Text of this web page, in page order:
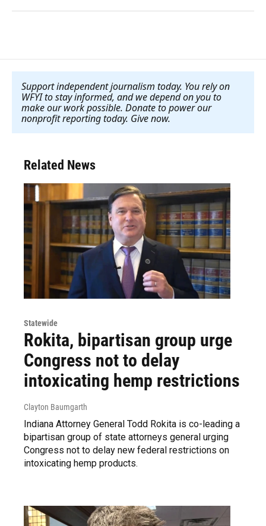
Support independent journalism today. You rely on
WFYI to stay informed, and we depend on you to
make our work possible. Donate to power our
nonprofit reporting today. Give now.
Related News
Statewide
Rokita, bipartisan group urge
Congress not to delay
intoxicating hemp restrictions
Clayton Baumgarth
Indiana Attorney General Todd Rokita is co-leading a
bipartisan group of state attorneys general urging
Congress not to delay new federal restrictions on
intoxicating hemp products.